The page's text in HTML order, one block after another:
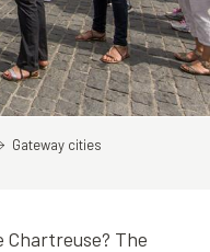
Gateway cities
Chartreuse? The